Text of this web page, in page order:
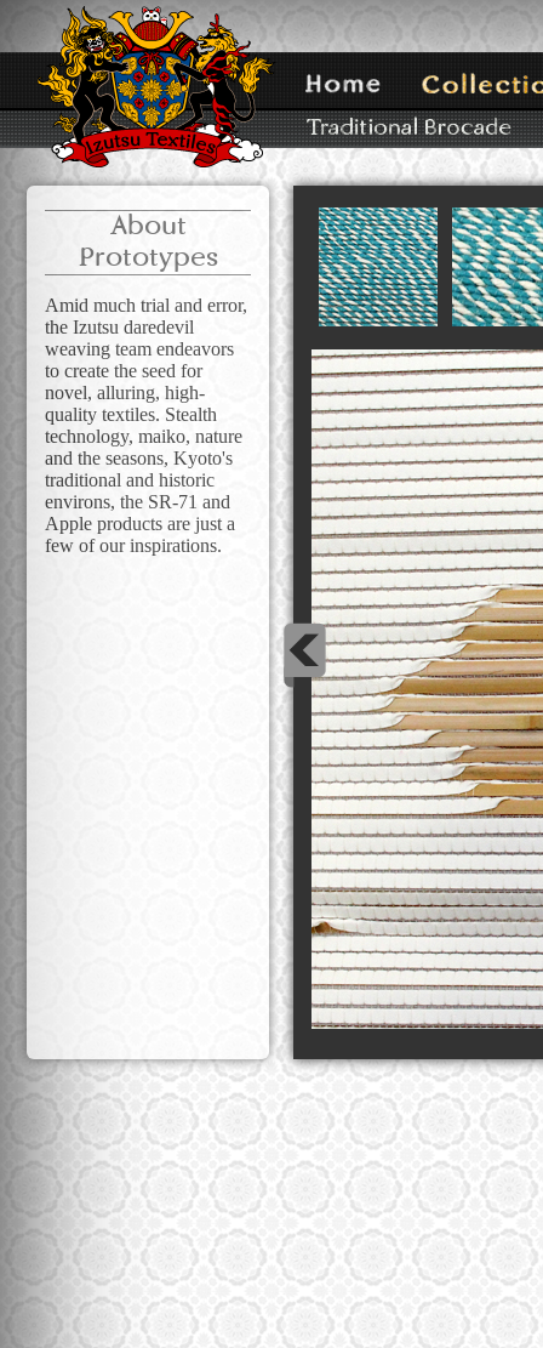
About
Prototypes
Amid much trial and error,
the Izutsu daredevil
weaving team endeavors
to create the seed for
novel, alluring, high-
quality textiles. Stealth
technology, maiko, nature
and the seasons, Kyoto's
traditional and historic
environs, the SR-71 and
Apple products are just a
few of our inspirations.